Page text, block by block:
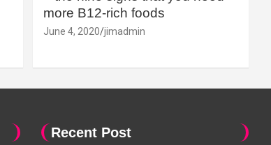
more B12-rich foods
June 4, 2020 jimadmin
Recent Post